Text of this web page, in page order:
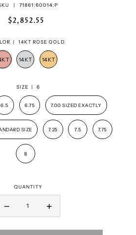
| 71861:60014:P
$2,852.55
| 14KT ROSE GOLD
SIZE | 6
6.5 6.75 7.00 SIZED EXACTLY
SIZE 7.25 7.5 7.75
8
QUANTITY